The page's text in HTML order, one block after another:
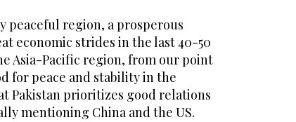
peaceful region, a prosperous
economic strides in the last 40-50
Asia-Pacific region, from our point
for peace and stability in the
Pakistan prioritizes good relations
mentioning China and the US.